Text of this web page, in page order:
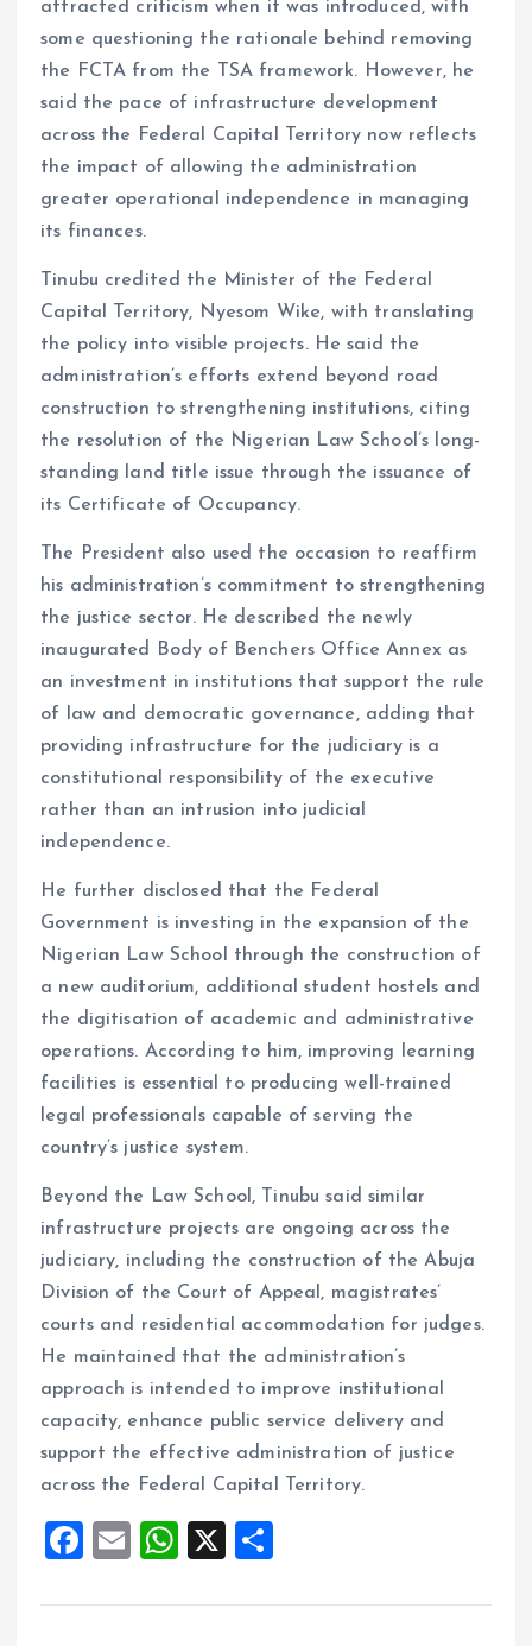
attracted criticism when it was introduced, with
some questioning the rationale behind removing
the FCTA from the TSA framework. However, he
said the pace of infrastructure development
across the Federal Capital Territory now reflects
the impact of allowing the administration
greater operational independence in managing
its finances.
Tinubu credited the Minister of the Federal
Capital Territory, Nyesom Wike, with translating
the policy into visible projects. He said the
administration’s efforts extend beyond road
construction to strengthening institutions, citing
the resolution of the Nigerian Law School’s long-
standing land title issue through the issuance of
its Certificate of Occupancy.
The President also used the occasion to reaffirm
his administration’s commitment to strengthening
the justice sector. He described the newly
inaugurated Body of Benchers Office Annex as
an investment in institutions that support the rule
of law and democratic governance, adding that
providing infrastructure for the judiciary is a
constitutional responsibility of the executive
rather than an intrusion into judicial
independence.
He further disclosed that the Federal
Government is investing in the expansion of the
Nigerian Law School through the construction of
a new auditorium, additional student hostels and
the digitisation of academic and administrative
operations. According to him, improving learning
facilities is essential to producing well-trained
legal professionals capable of serving the
country’s justice system.
Beyond the Law School, Tinubu said similar
infrastructure projects are ongoing across the
judiciary, including the construction of the Abuja
Division of the Court of Appeal, magistrates’
courts and residential accommodation for judges.
He maintained that the administration’s
approach is intended to improve institutional
capacity, enhance public service delivery and
support the effective administration of justice
across the Federal Capital Territory.
F
ce
E
ai
W
at
X
a